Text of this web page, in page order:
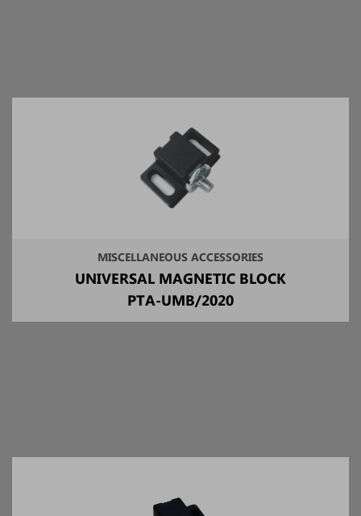
MISCELLANEOUS ACCESSORIES
UNIVERSAL MAGNETIC BLOCK
PTA-UMB/2020